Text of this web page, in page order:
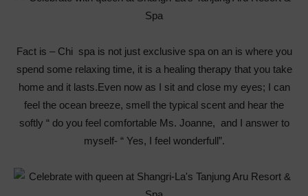
Fact is – Chi spa is not just exclusive spa on an is where you
spend some relaxing time, it is a healing therapy that you take
home and it lasts.Even now as I sit and close my eyes; I can
feel the ocean breeze, smell the typical scent and hear the
softly “ do you feel comfortable Ms. Joanne, and I answer to
myself- “ Yes, I feel wonderfull”.